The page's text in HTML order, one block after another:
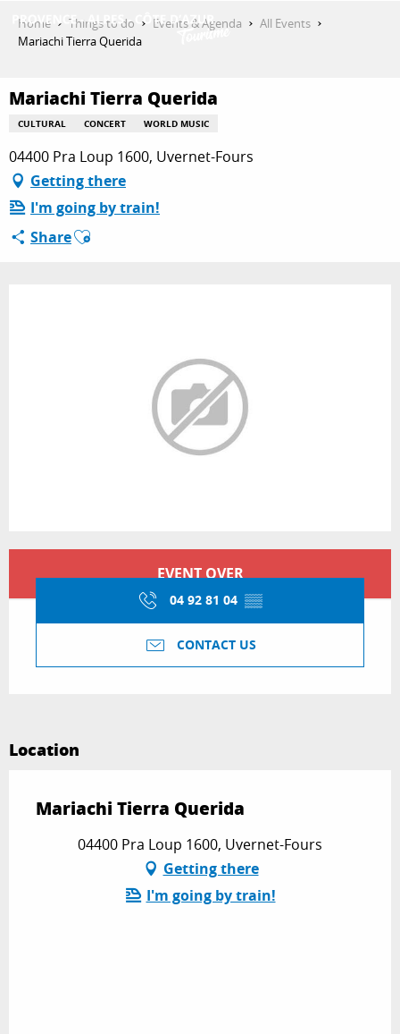
THINGS TO DO
PLAN YOUR STAY
Home Things to do Events & Agenda
All Events
Mariachi Tierra Querida
Mariachi Tierra Querida
CULTURAL CONCERT WORLD MUSIC
04400 Pra Loup 1600, Uvernet-Fours
Getting there
I'm going by train!
ShareAjouter aux favoris
EVENT OVER
04 92 81 04 ▒▒
CONTACT US
Location
Mariachi Tierra Querida
04400 Pra Loup 1600, Uvernet-Fours
Getting there
I'm going by train!